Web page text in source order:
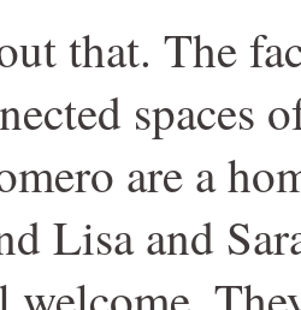
that. The
spaces
are a
Lisa and